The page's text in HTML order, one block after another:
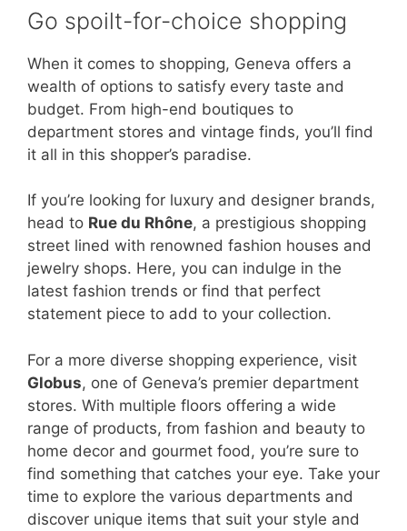
Go spoilt-for-choice shopping
When it comes to shopping, Geneva offers a
wealth of options to satisfy every taste and
budget. From high-end boutiques to
department stores and vintage finds, you’ll find
it all in this shopper’s paradise.
If you’re looking for luxury and designer brands,
head to Rue du Rhône, a prestigious shopping
street lined with renowned fashion houses and
jewelry shops. Here, you can indulge in the
latest fashion trends or find that perfect
statement piece to add to your collection.
For a more diverse shopping experience, visit
Globus, one of Geneva’s premier department
stores. With multiple floors offering a wide
range of products, from fashion and beauty to
home decor and gourmet food, you’re sure to
find something that catches your eye. Take your
time to explore the various departments and
discover unique items that suit your style and